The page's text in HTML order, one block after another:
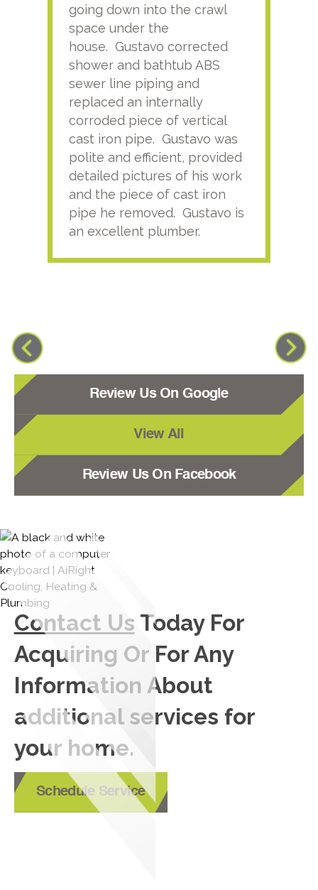
going down into the crawl
space under the
house. Gustavo corrected
shower and bathtub ABS
sewer line piping and
replaced an internally
corroded piece of vertical
cast iron pipe. Gustavo was
polite and efficient, provided
detailed pictures of his work
and the piece of cast iron
pipe he removed. Gustavo is
an excellent plumber.
Review Us On Google
View All
Review Us On Facebook
Contact Us Today For
Acquiring Or For Any
Information About
additional services for
your home.
Schedule Service